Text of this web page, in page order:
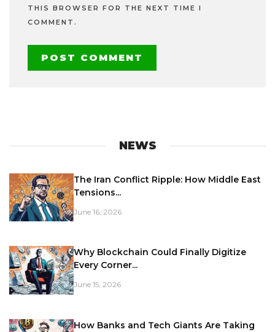
THIS BROWSER FOR THE NEXT TIME I
COMMENT.
NEWS
The Iran Conflict Ripple: How Middle East
Tensions...
June 16, 2026
Why Blockchain Could Finally Digitize
Every Corner...
June 15, 2026
How Banks and Tech Giants Are Taking